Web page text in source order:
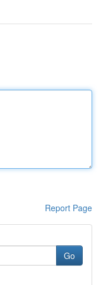
Report Page
Go